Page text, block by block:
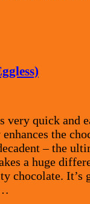
very quick and
the
– the
a huge
chocolate. It’s